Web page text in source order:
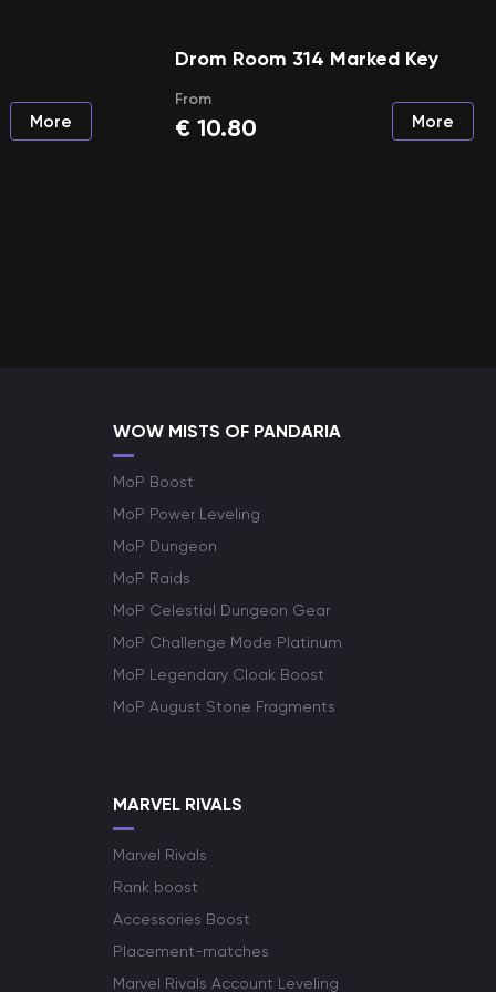
More
Drom Room 314 Marked Key
From
€ 10.80 More
WOW MISTS OF PANDARIA
MoP Boost
MoP Power Leveling
MoP Dungeon
MoP Raids
MoP Celestial Dungeon Gear
MoP Challenge Mode Platinum
MoP Legendary Cloak Boost
MoP August Stone Fragments
MARVEL RIVALS
Marvel Rivals
Rank boost
Accessories Boost
Placement-matches
Marvel Rivals Account Leveling